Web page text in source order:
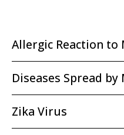
Allergic Reaction
Diseases Spread
Zika Virus